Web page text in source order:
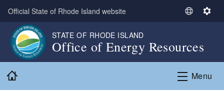
Skip to main content
Official State of Rhode Island website
S
e
c
S
i
n
STATE OF RHODE ISLAND
Office of Energy Resources
Menu